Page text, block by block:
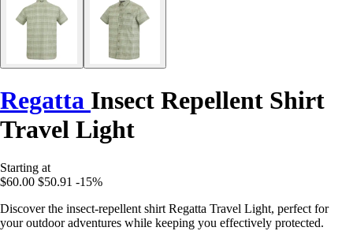
Regatta Insect Repellent Shirt
Travel Light
Starting at
$60.00 $50.91 -15%
Discover the insect-repellent shirt Regatta Travel Light, perfect for
your outdoor adventures while keeping you effectively protected.